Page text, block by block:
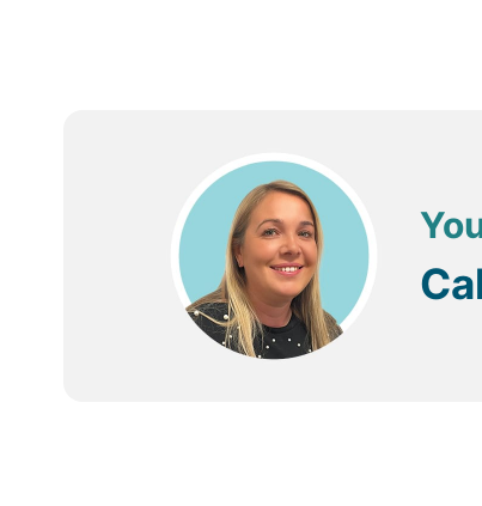
Above the surface, Poste Lafayette offers the
are rumoured to be some of the finest in
Some of the hotels in Post Lafayette have
Getting Around